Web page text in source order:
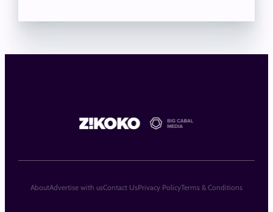
AboutAdvertise with usContact UsPrivacy PolicyTerms & Conditions